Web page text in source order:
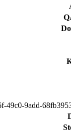
49c0-9add-